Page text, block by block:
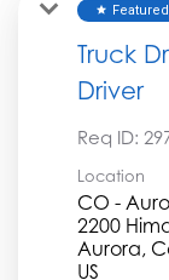
star
Truck
Driver
Req ID:
Location
CO -
2200
Aurora,